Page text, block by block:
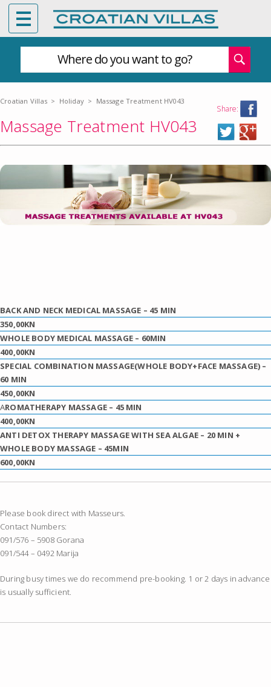
Where do you want to go?
Croatian Villas > Holiday > Massage Treatment HV043
Share:
Massage Treatment HV043
BACK AND NECK MEDICAL MASSAGE – 45 MIN
350,00KN
WHOLE BODY MEDICAL MASSAGE – 60MIN
400,00KN
SPECIAL COMBINATION MASSAGE(WHOLE BODY+FACE MASSAGE) –
60 MIN
450,00KN
AROMATHERAPY MASSAGE– 45 MIN
400,00KN
ANTI DETOX THERAPY MASSAGE WITH SEA ALGAE – 20 MIN +
WHOLE BODY MASSAGE – 45MIN
600,00KN
Please book direct with Masseurs.
Contact Numbers:
091/576 – 5908 Gorana
091/544 – 0492 Marija
During busy times we do recommend pre-booking. 1 or 2 days in advance
is usually sufficient.